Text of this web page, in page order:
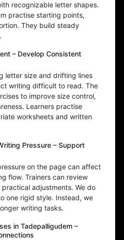
recognizable letter shapes.
practise starting points,
They build steady
– Develop Consistent
letter size and drifting lines
writing difficult to read. The
to improve size control,
Learners practise
worksheets and written
Pressure – Support
on the page can affect
flow. Trainers can review
adjustments. We do
one rigid style. Instead, we
writing tasks.
in Tadepalligudem –